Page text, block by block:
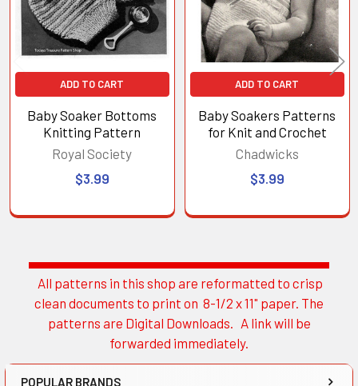
Sidebar
All patterns in this shop are reformatted to crisp
clean documents to print on 8-1/2 x 11" paper. The
patterns are Digital Downloads. A link will be
forwarded immediately.
POPULAR BRANDS
ADD TO CART
Baby Soaker Bottoms
Knitting Pattern
Royal Society
$3.99
ADD TO CART
Baby Soakers Patterns
for Knit and Crochet
Chadwicks
$3.99